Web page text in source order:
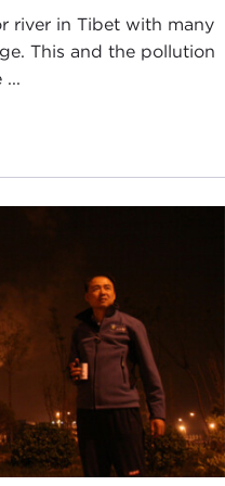
on the global stage.
potentially can help
sees this as an
solar and wind
this as boosting the
there has been
change must be
it takes to address
economic growth
see that right
river in Tibet with many
This and the pollution
...